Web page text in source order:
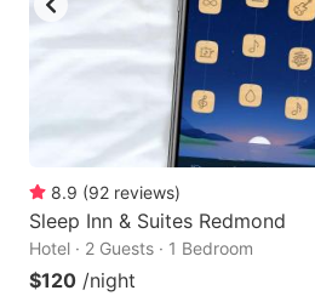
8.9 (92 reviews)
Sleep Inn & Suites Redmond
Hotel · 2 Guests · 1 Bedroom
$120 /night